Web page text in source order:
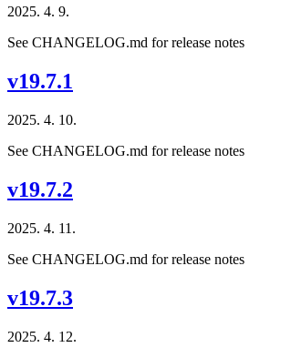
2025. 4. 9.
See CHANGELOG.md for release notes
v19.7.1
2025. 4. 10.
See CHANGELOG.md for release notes
v19.7.2
2025. 4. 11.
See CHANGELOG.md for release notes
v19.7.3
2025. 4. 12.